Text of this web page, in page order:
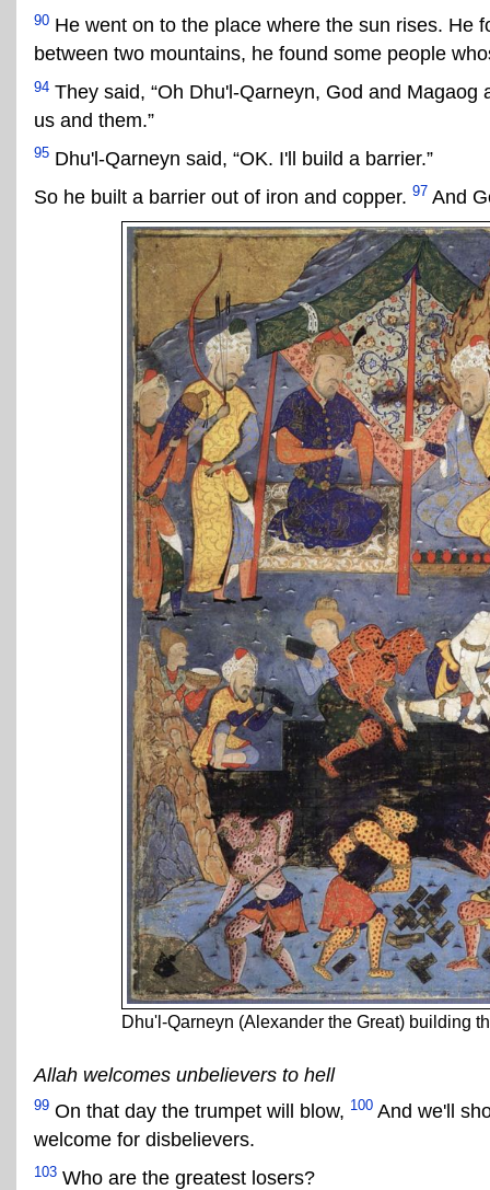
90 He went on to the place where the sun rises.
between two mountains, he found some people
94 They said, “Oh Dhu'l-Qarneyn, God and
us and them.”
95 Dhu'l-Qarneyn said, “OK. I'll build a barrier.”
So he built a barrier out of iron and copper. 97 And
Dhu'l-Qarneyn (Alexander the Great) building
Allah welcomes unbelievers to hell
99 On that day the trumpet will blow, 100 And we'll
welcome for disbelievers.
103 Who are the greatest losers?